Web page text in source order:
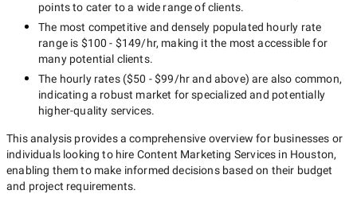
points to cater to a wide range of clients.
The most competitive and densely populated hourly rate
range is $100 - $149/hr, making it the most accessible for
many potential clients.
The hourly rates ($50 - $99/hrand above) are also common,
indicating a robust market for specialized and potentially
higher-quality services.
This analysis provides a comprehensive overview for businesses or
individuals looking to hire Content Marketing Services in Houston,
enabling them to make informed decisions based on their budget
and project requirements.